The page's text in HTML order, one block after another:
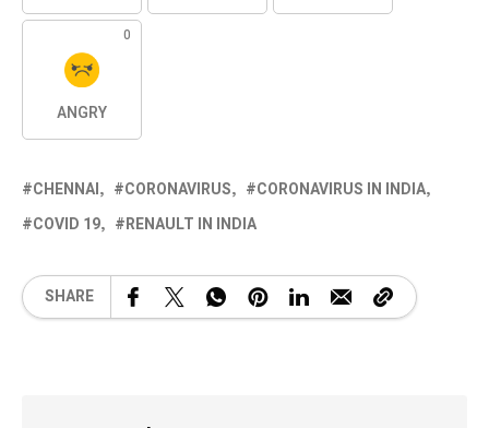
0
ANGRY
CHENNAI CORONAVIRUS
CORONAVIRUS IN INDIA
COVID 19
RENAULT IN INDIA
SHARE